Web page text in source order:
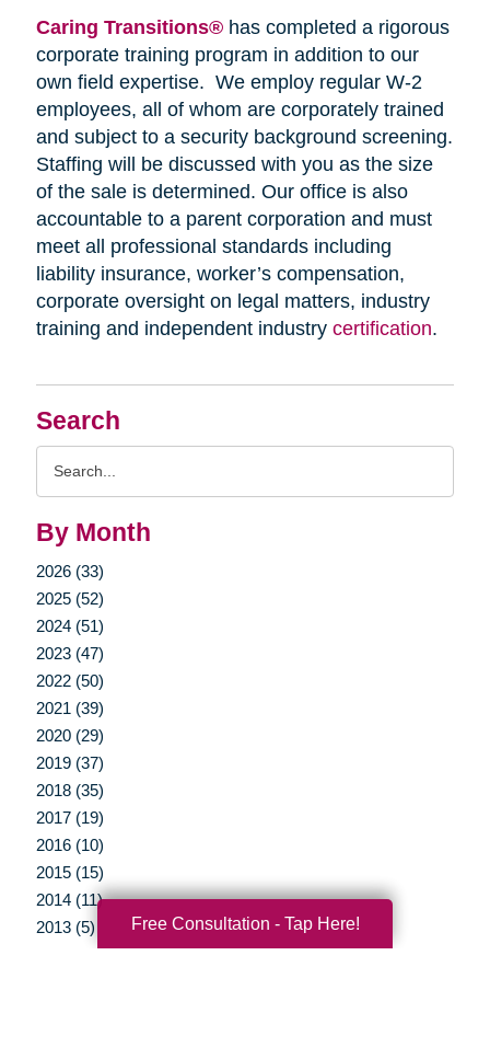
Search
By Month
2026 (33)
2025 (52)
2024 (51)
2023 (47)
2022 (50)
2021 (39)
2020 (29)
2019 (37)
2018 (35)
2017 (19)
2016 (10)
2015 (15)
2014 (11)
2013 (5)
Caring Transitions®has completed a rigorous
corporate training program in addition to our
own field expertise. We employ regular W-2
employees, all of whom are corporately trained
and subject to a security background screening.
Staffing will be discussed with you as the size
of the sale is determined. Our office is also
accountable to a parent corporation and must
meet all professional standards including
liability insurance, worker’s compensation,
corporate oversight on legal matters, industry
training and independent industry certification.
Free Consultation - Tap Here!